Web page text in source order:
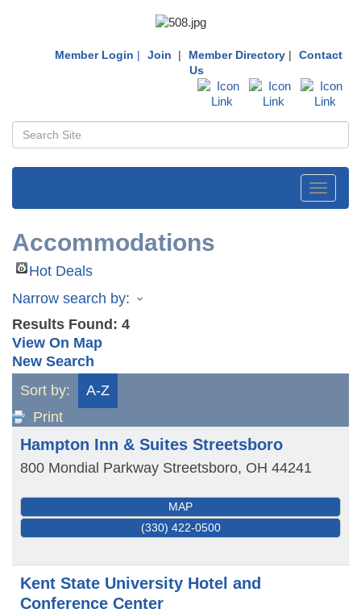
Member Login | Join | Member Directory |
Contact
Us
Toggle
Accommodations
Hot Deals
Narrow search by:
Results Found: 4
View On Map
New Search
Sort by:
A-Z
Print
Hampton Inn & Suites Streetsboro
800 Mondial Parkway Streetsboro, OH 44241
MAP
(330) 422-0500
Kent State University Hotel and
Conference Center